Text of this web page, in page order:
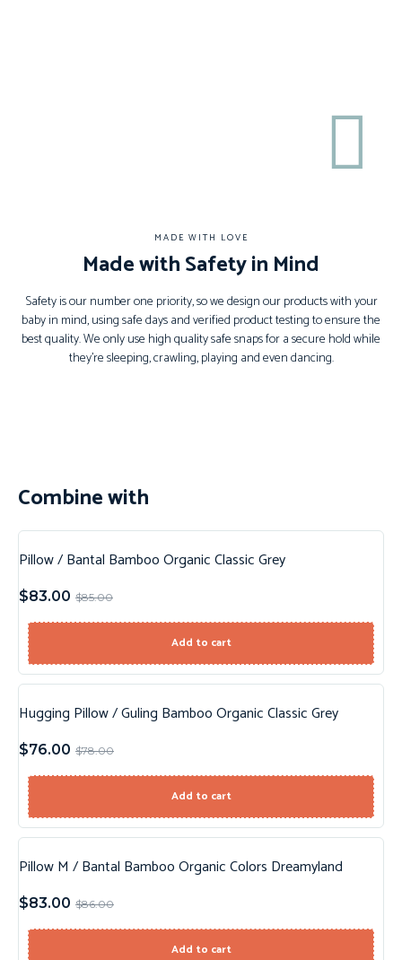
MADE WITH LOVE
Made with Safety in Mind
Safety is our number one priority, so we design our products with your
baby in mind, using safe days and verified product testing to ensure the
best quality. We only use high quality safe snaps for a secure hold while
they’re sleeping, crawling, playing and even dancing.
Combine with
New!
Sale!
Pillow / Bantal Bamboo Organic Classic Grey
$85.00
$83.00
Add to cart
New!
Sale!
Hugging Pillow / Guling Bamboo Organic Classic Grey
$78.00
$76.00
Add to cart
Sale!
Pillow M / Bantal Bamboo Organic Colors Dreamyland
$86.00
$83.00
Add to cart